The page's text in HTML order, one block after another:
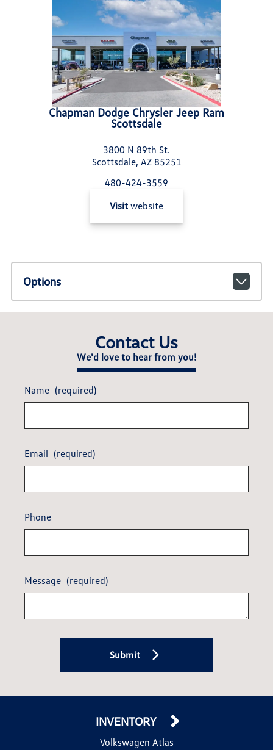
Chapman Dodge Chrysler Jeep Ram
Scottsdale
3800 N 89th St.
Scottsdale, AZ 85251
480-424-3559
Visit website
Options
Contact Us
We'd love to hear from you!
Name (required)
Email (required)
Phone
Message (required)
Submit
INVENTORY
Volkswagen Atlas